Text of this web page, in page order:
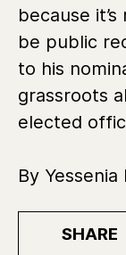
because
be public
to his
grassroots
elected
By Yessenia
SHARE